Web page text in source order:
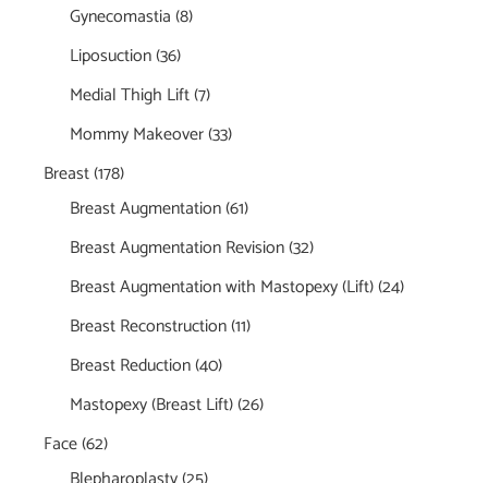
Gynecomastia(8)
Liposuction(36)
Medial Thigh Lift(7)
Mommy Makeover(33)
Breast(178)
Breast Augmentation(61)
Breast Augmentation Revision(32)
Breast Augmentation with Mastopexy (Lift)(24)
Breast Reconstruction(11)
Breast Reduction(40)
Mastopexy (Breast Lift)(26)
Face(62)